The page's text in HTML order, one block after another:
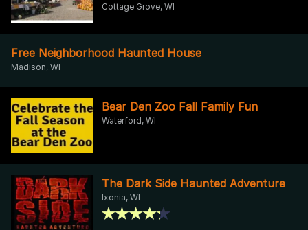
Cottage Grove, WI
Free Neighborhood Haunted House
Madison, WI
Bear Den Zoo Fall Family Fun
Waterford, WI
The Dark Side Haunted Adventure
Ixonia, WI